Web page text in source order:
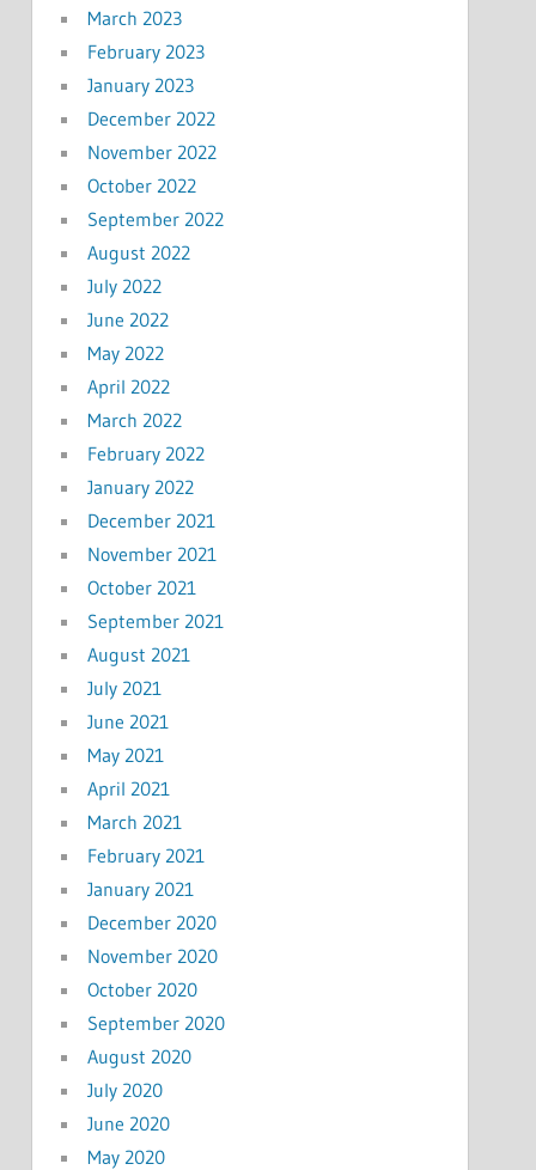
March 2023
February 2023
January 2023
December 2022
November 2022
October 2022
September 2022
August 2022
July 2022
June 2022
May 2022
April 2022
March 2022
February 2022
January 2022
December 2021
November 2021
October 2021
September 2021
August 2021
July 2021
June 2021
May 2021
April 2021
March 2021
February 2021
January 2021
December 2020
November 2020
October 2020
September 2020
August 2020
July 2020
June 2020
May 2020